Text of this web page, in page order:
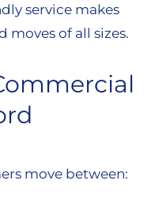
service makes
moves of all sizes.
move between: